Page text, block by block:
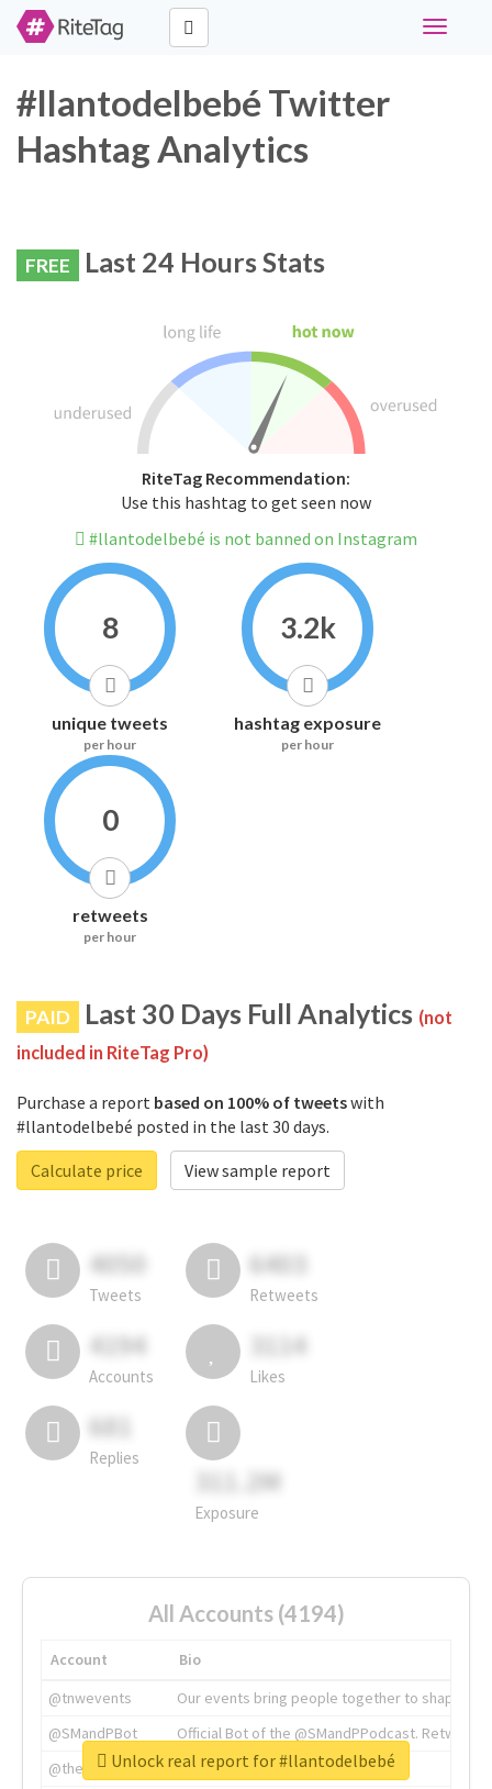
Toggle
#llantodelbebé Twitter
Hashtag Analytics
FREE Last 24 Hours Stats
RiteTag Recommendation:
Use this hashtag to get seen now
#llantodelbebé is not banned on Instagram
8
unique tweets
per hour
3.2k
hashtag exposure
per hour
0
retweets
per hour
PAID Last 30 Days Full Analytics (not
included in RiteTag Pro)
Purchase a report based on 100% of tweetswith
#llantodelbebé posted in the last 30 days.
Calculate price
View sample report
4050
Tweets
6403
Retweets
4194
Accounts
3114
Likes
681
Replies
311.2M
Exposure
All Accounts (4194)
Account
Bio
@tnwevents
Our events bring people together to shape the
@SMandPBot
Official Bot of the @SMandPPodcast.
@thenextweb
The heart of tech.
Unlock real report for #llantodelbebé